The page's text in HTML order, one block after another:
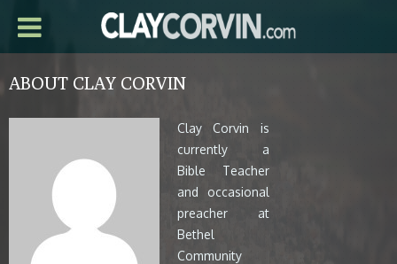
ABOUT CLAY CORVIN
Clay Corvin is
currently a
Bible Teacher
and occasional
preacher at
Bethel
Community